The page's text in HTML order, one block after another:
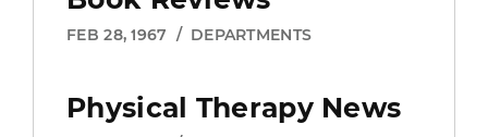
FEB 28, 1967 / DEPARTMENTS
Physical Therapy News